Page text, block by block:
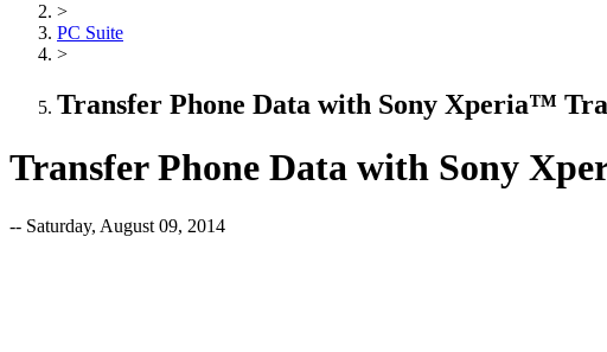
>
PC Suite
>
Transfer Phone Data with Sony Xperia™
Transfer Phone Data with Sony
-- Saturday, August 09, 2014